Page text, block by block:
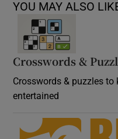
YOU MAY ALSO
Crosswords &
Crosswords & puzzles to
entertained